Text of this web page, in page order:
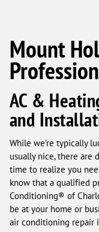
Mount
AC &
and
While we’re typically
usually nice, there are
time to realize you
know that a qualified
Conditioning® of
be at your home or
air conditioning repair